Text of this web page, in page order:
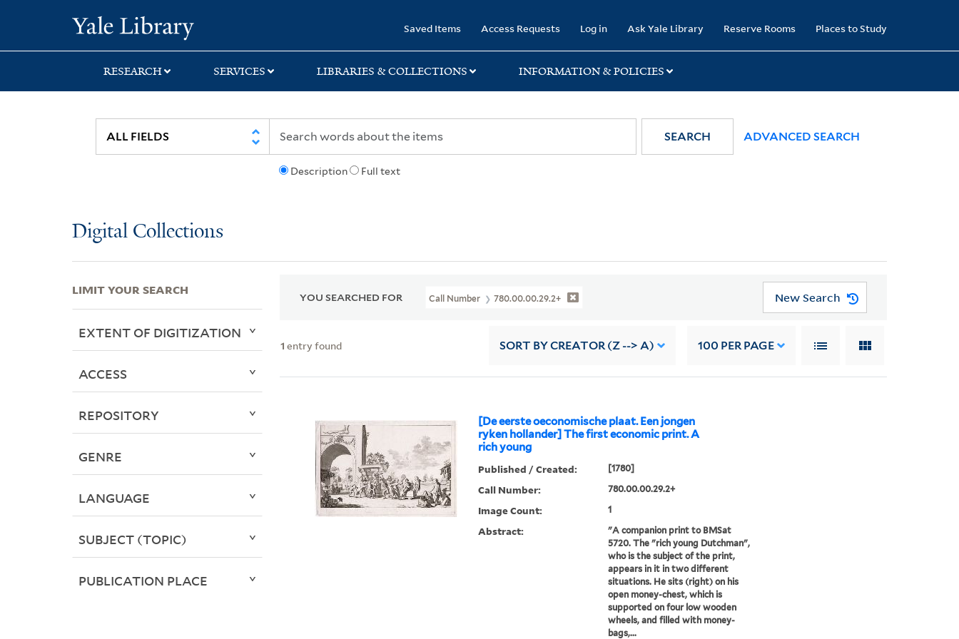
search
main
first
Saved Items Access Requests Log in Ask Yale Library Reserve Rooms Places to Study
RESEARCH SERVICES LIBRARIES & COLLECTIONS INFORMATION & POLICIES
Description Full text
SEARCH ADVANCED SEARCH
Digital Collections
YOU SEARCHED FOR Call Number 780.00.00.29.2+ New Search
1 entry found SORT BY CREATOR (Z --> A) 100 PER PAGE
[De eerste oeconomische plaat. Een jongen
ryken hollander] The first economic print. A
rich young
Published / Created: [1780]
Call Number: 780.00.00.29.2+
Image Count: 1
Abstract:
"A companion print to BMSat
5720. The "rich young Dutchman",
who is the subject of the print,
appears in it in two different
situations. He sits (right) on his
open money-chest, which is
supported on four low wooden
wheels, and filled with money-
bags,...
LIMIT YOUR SEARCH
EXTENT OF DIGITIZATION
ACCESS
REPOSITORY
GENRE
LANGUAGE
SUBJECT (TOPIC)
PUBLICATION PLACE